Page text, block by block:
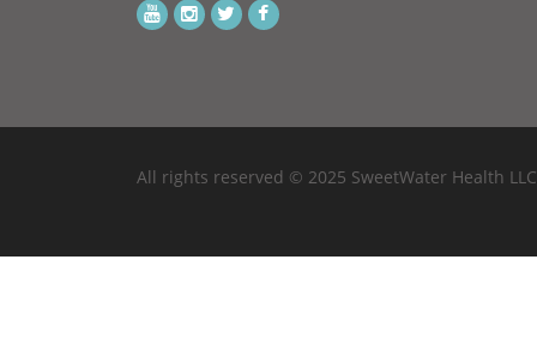
All rights reserved © 2025 SweetWater Health